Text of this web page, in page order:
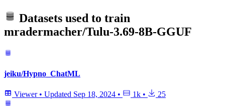
Datasets used to train
mradermacher/Tulu-3.69-8B-GGUF
jeiku/Hypno_ChatML
Viewer • Updated Sep 18, 2024 • 1k • 25